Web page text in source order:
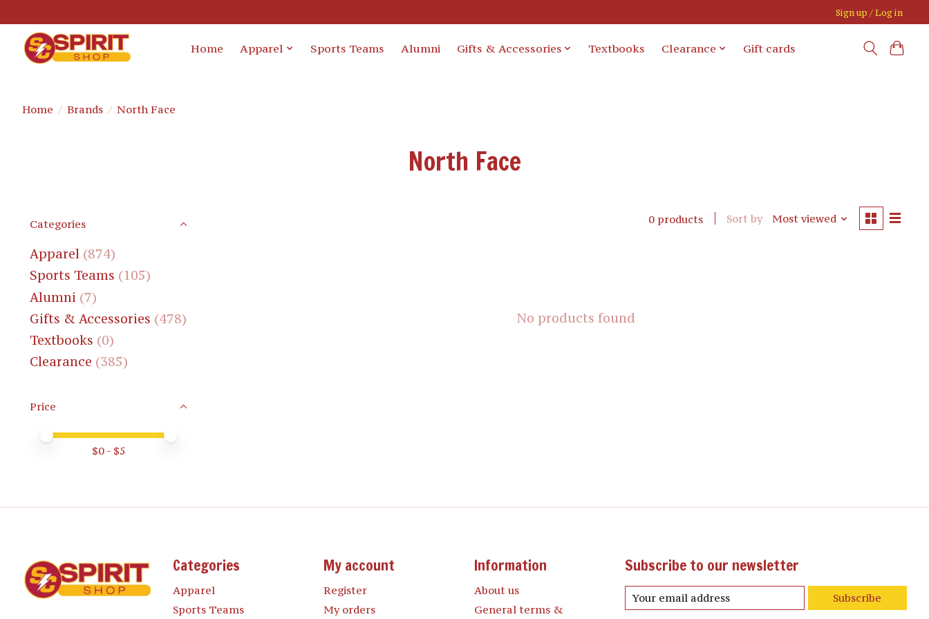
Sign up / Log in
Home Apparel Sports Teams Alumni Gifts & Accessories Textbooks Clearance Gift cards
Home / Brands / North Face
North Face
Categories
Apparel (874)
Sports Teams (105)
Alumni (7)
Gifts & Accessories (478)
Textbooks (0)
Clearance (385)
Price
Price minimum value
Price maximum value
$0- $5
0 products Sort by Most viewed
No products found
Categories
Apparel
Sports Teams
My account
Register
My orders
Information
About us
General terms &
Subscribe to our newsletter
Subscribe